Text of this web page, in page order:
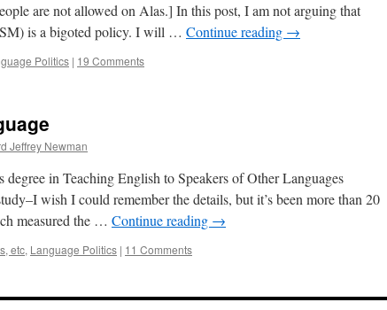
are not allowed on Alas.] In this post, I am not arguing that
is a bigoted policy. I will … Continue reading →
Politics | 19 Comments
Jeffrey Newman
degree in Teaching English to Speakers of Other Languages
wish I could remember the details, but it’s been more than 20
measured the … Continue reading →
etc, Language Politics | 11 Comments